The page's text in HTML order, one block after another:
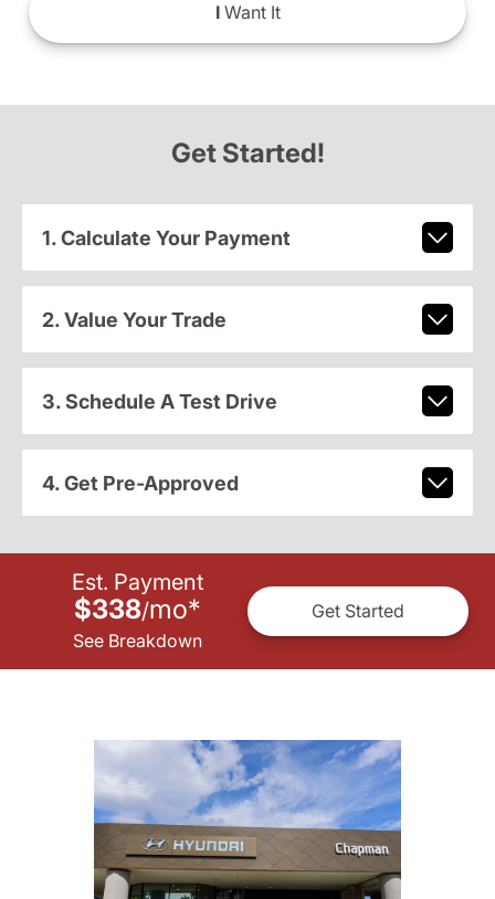
IWant It
Get Started!
1. Calculate Your Payment
2. Value Your Trade
3. Schedule A Test Drive
4. Get Pre-Approved
Est. Payment
$338/mo*
See Breakdown
Get Started